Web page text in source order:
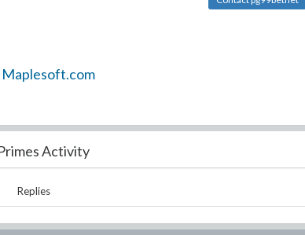
Activity
Replies